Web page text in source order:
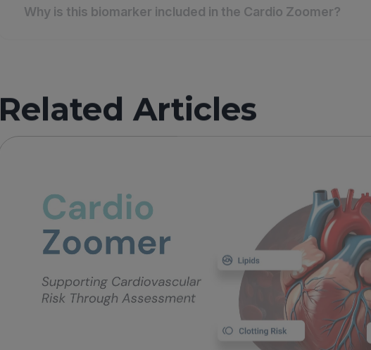
Related Articles